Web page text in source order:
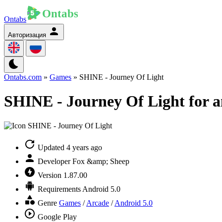
Ontabs
Авторизация
Ontabs.com » Games » SHINE - Journey Of Light
SHINE - Journey Of Light for
Updated 4 years ago
Developer Fox &amp; Sheep
Version 1.87.00
Requirements Android 5.0
Genre Games /Arcade /Android 5.0
Google Play